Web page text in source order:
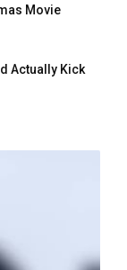
Movie
Actually Kick